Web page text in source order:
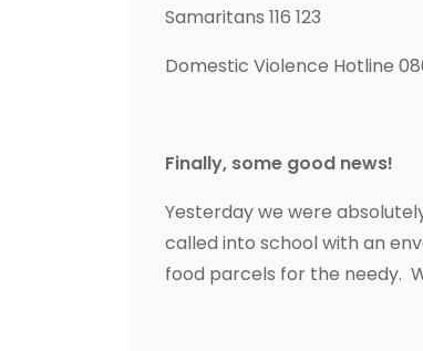
Samaritans 116 123
Domestic Violence Hotline
Finally, some good news!
Yesterday we were
called into school with an
food parcels for the needy.